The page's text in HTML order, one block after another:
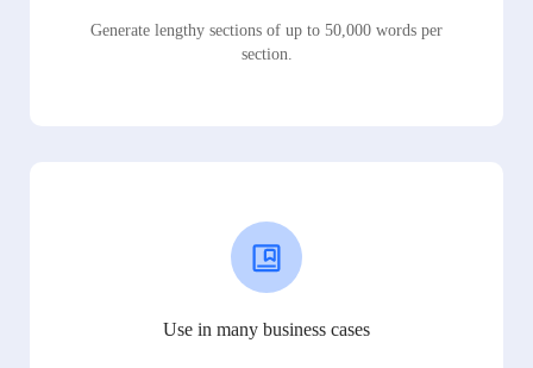
Generate lengthy sections of up to 50,000 words per
section.
Use in many business cases